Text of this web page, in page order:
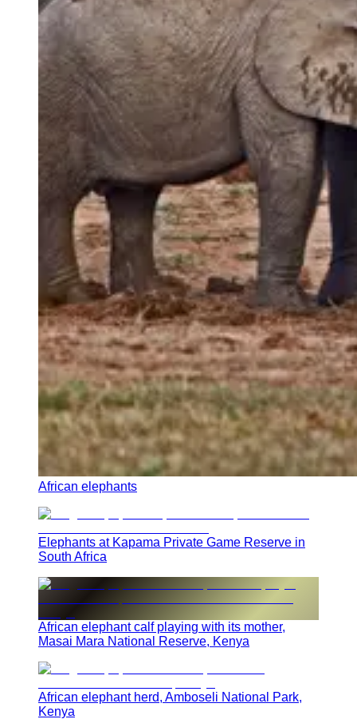
African elephants
Elephants at Kapama Private Game Reserve in
South Africa
African elephant calf playing with its mother,
Masai Mara National Reserve, Kenya
African elephant herd, Amboseli National Park,
Kenya